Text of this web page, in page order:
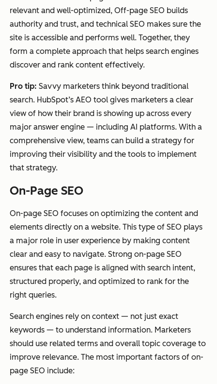
relevant and well-optimized, Off-page SEO builds
authority and trust, and technical SEO makes sure the
site is accessible and performs well. Together, they
form a complete approach that helps search engines
discover and rank content effectively.
Pro tip: Savvy marketers think beyond traditional
search. HubSpot’s AEO tool gives marketers a clear
view of how their brand is showing up across every
major answer engine — including AI platforms. With a
comprehensive view, teams can build a strategy for
improving their visibility and the tools to implement
that strategy.
On-Page SEO
On-page SEO focuses on optimizing the content and
elements directly on a website. This type of SEO plays
a major role in user experience by making content
clear and easy to navigate. Strong on-page SEO
ensures that each page is aligned with search intent,
structured properly, and optimized to rank for the
right queries.
Search engines rely on context — not just exact
keywords — to understand information. Marketers
should use related terms and overall topic coverage to
improve relevance. The most important factors of on-
page SEO include: